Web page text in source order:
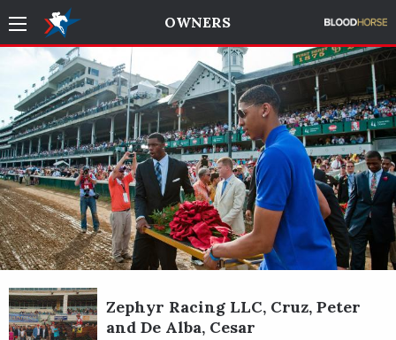
OWNERS
Zephyr Racing LLC, Cruz, Peter
and De Alba, Cesar